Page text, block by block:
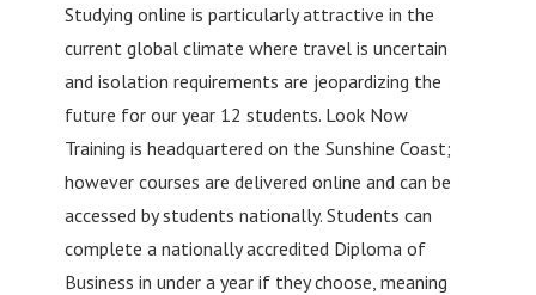
Studying online is particularly attractive in the
current global climate where travel is uncertain
and isolation requirements are jeopardizing the
future for our year 12 students. Look Now
Training is headquartered on the Sunshine Coast;
however courses are delivered online and can be
accessed by students nationally. Students can
complete a nationally accredited Diploma of
Business in under a year if they choose, meaning